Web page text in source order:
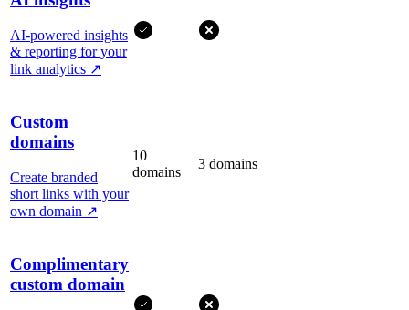
AI-powered insights
& reporting for your
link analytics ↗
Custom
domains
Create branded
short links with your
own domain ↗
10
domains
3 domains
Complimentary
custom domain